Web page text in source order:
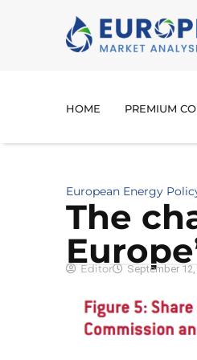
HOME PREMIUM
European Energy
The
Editor September 12,